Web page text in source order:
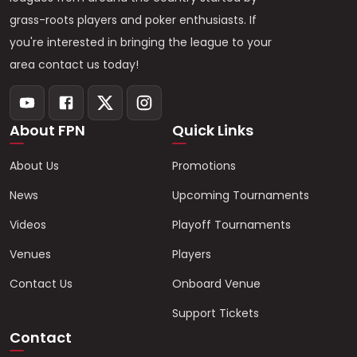
grass-roots players and poker enthusiasts. If
you're interested in bringing the league to your
area contact us today!
About FPN
About Us
News
Videos
Venues
Contact Us
Quick Links
Promotions
Upcoming Tournaments
Playoff Tournaments
Players
Onboard Venue
Support Tickets
Contact